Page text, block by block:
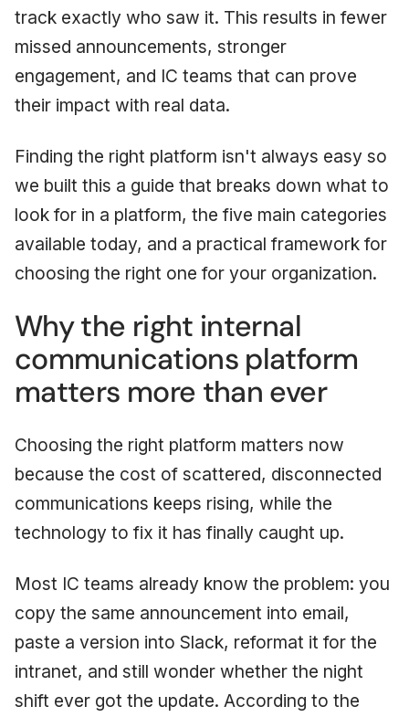
track exactly who saw it. This results in fewer
missed announcements, stronger
engagement, and IC teams that can prove
their impact with real data.
Finding the right platform isn't always easy so
we built this a guide that breaks down what to
look for in a platform, the five main categories
available today, and a practical framework for
choosing the right one for your organization.
Why the right internal
communications platform
matters more than ever
Choosing the right platform matters now
because the cost of scattered, disconnected
communications keeps rising, while the
technology to fix it has finally caught up.
Most IC teams already know the problem: you
copy the same announcement into email,
paste a version into Slack, reformat it for the
intranet, and still wonder whether the night
shift ever got the update. According to the